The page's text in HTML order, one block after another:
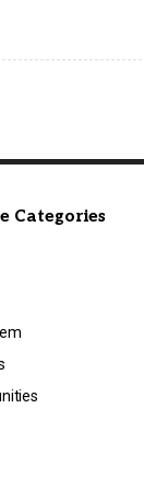
Categories